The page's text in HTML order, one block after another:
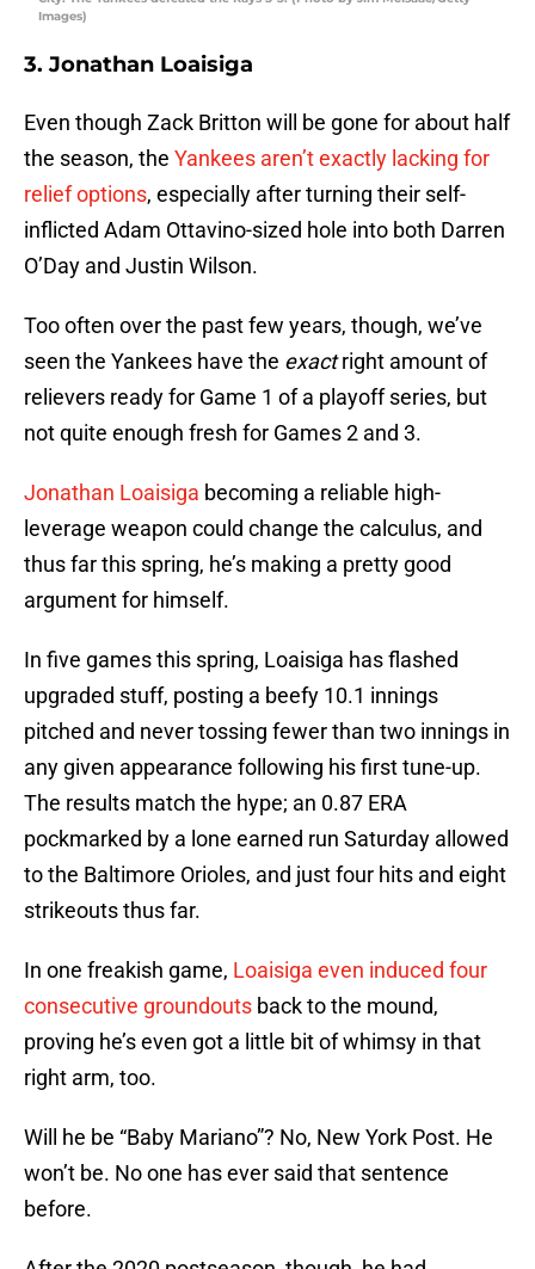
Images)
3. Jonathan Loaisiga
Even though Zack Britton will be gone for about half
the season, the Yankees aren’t exactly lacking for
relief options, especially after turning their self-
inflicted Adam Ottavino-sized hole into both Darren
O’Day and Justin Wilson.
Too often over the past few years, though, we’ve
seen the Yankees have the exactright amount of
relievers ready for Game 1 of a playoff series, but
not quite enough fresh for Games 2 and 3.
Jonathan Loaisiga becoming a reliable high-
leverage weapon could change the calculus, and
thus far this spring, he’s making a pretty good
argument for himself.
In five games this spring, Loaisiga has flashed
upgraded stuff, posting a beefy 10.1 innings
pitched and never tossing fewer than two innings in
any given appearance following his first tune-up.
The results match the hype; an 0.87 ERA
pockmarked by a lone earned run Saturday allowed
to the Baltimore Orioles, and just four hits and eight
strikeouts thus far.
In one freakish game, Loaisiga even induced four
consecutive groundouts back to the mound,
proving he’s even got a little bit of whimsy in that
right arm, too.
Will he be “Baby Mariano”? No, New York Post. He
won’t be. No one has ever said that sentence
before.